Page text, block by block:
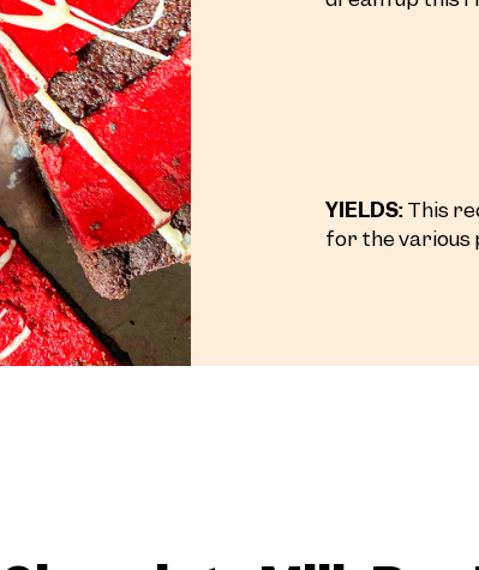
YIELDS:This
for the various